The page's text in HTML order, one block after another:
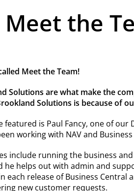
Meet the
Meet the Team!
Solutions are what make the
Solutions is because of
is Paul Fancy, one of
working with NAV and
include running the business
he helps out with admin and
each release of Business
new customer requests.